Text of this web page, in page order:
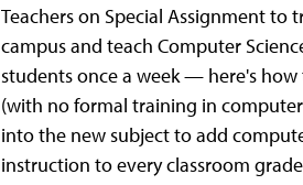
Teachers on Special Assignment to
campus and teach Computer
students once a week — here's how
(with no formal training in
into the new subject to add
instruction to every classroom